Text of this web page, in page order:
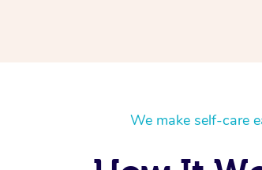
We make self-care